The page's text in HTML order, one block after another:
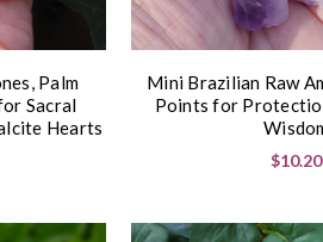
Palm
Sacral
Hearts
Mini Brazilian Raw
Points for
$10.20